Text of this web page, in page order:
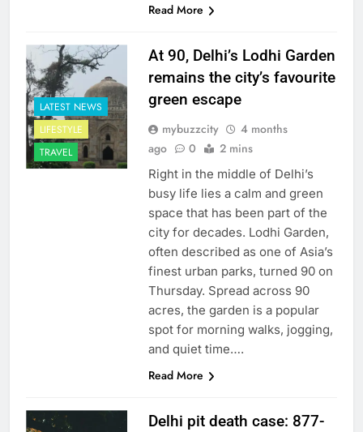
Read More
LATEST NEWS
LIFESTYLE
TRAVEL
At 90, Delhi’s Lodhi Garden
remains the city’s favourite
green escape
mybuzzcity
4 months
ago
0 2 mins
Right in the middle of Delhi’s
busy life lies a calm and green
space that has been part of the
city for decades. Lodhi Garden,
often described as one of Asia’s
finest urban parks, turned 90 on
Thursday. Spread across 90
acres, the garden is a popular
spot for morning walks, jogging,
and quiet time….
Read More
Delhi pit death case: 877-